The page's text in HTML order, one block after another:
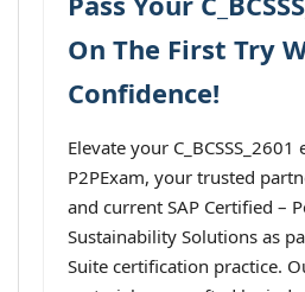
On The First Try
Confidence!
Elevate your
P2PExam, your trusted
and current SAP Certified –
Sustainability Solutions as
Suite certification practice.